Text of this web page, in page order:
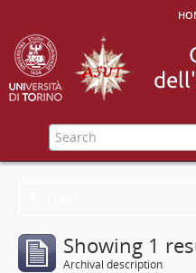
Showing 1
Archival description